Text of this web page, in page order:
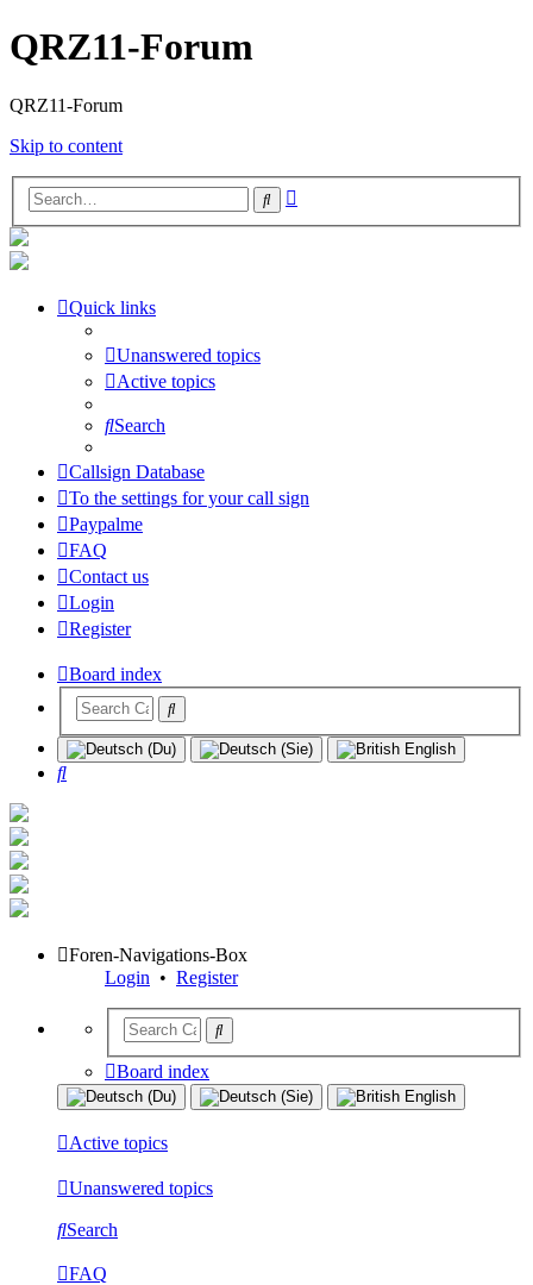
QRZ11-Forum
QRZ11-Forum
Skip to content
Search
Quick links
Unanswered topics
Active topics
Search
Callsign Database
To the settings for your call sign
Paypalme
FAQ
Contact us
Login
Register
Board index
Search
Foren-Navigations-Box
Login • Register
Board index
Active topics
Unanswered topics
Search
FAQ